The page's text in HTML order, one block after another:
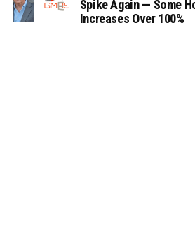
Spike Again — Some
Increases Over 100%